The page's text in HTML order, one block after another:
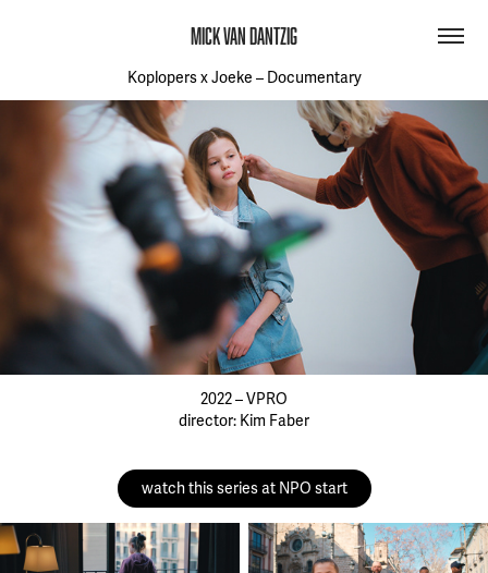
MICK VAN DANTZIG
Koplopers x Joeke – Documentary
2022 – VPRO
director: Kim Faber
watch this series at NPO start